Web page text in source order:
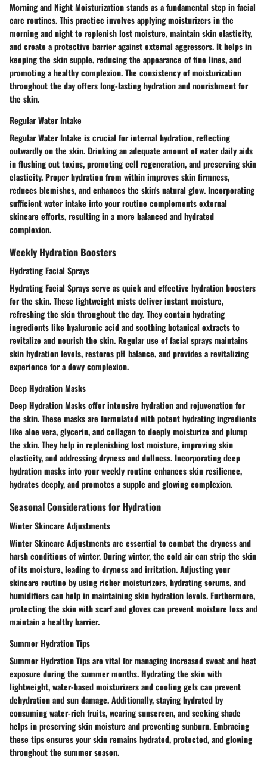
Morning and Night Moisturization stands as a fundamental step in facial
care routines. This practice involves applying moisturizers in the
morning and night to replenish lost moisture, maintain skin elasticity,
and create a protective barrier against external aggressors. It helps in
keeping the skin supple, reducing the appearance of fine lines, and
promoting a healthy complexion. The consistency of moisturization
throughout the day offers long-lasting hydration and nourishment for
the skin.
Regular Water Intake
Regular Water Intake is crucial for internal hydration, reflecting
outwardly on the skin. Drinking an adequate amount of water daily aids
in flushing out toxins, promoting cell regeneration, and preserving skin
elasticity. Proper hydration from within improves skin firmness,
reduces blemishes, and enhances the skin's natural glow. Incorporating
sufficient water intake into your routine complements external
skincare efforts, resulting in a more balanced and hydrated
complexion.
Weekly Hydration Boosters
Hydrating Facial Sprays
Hydrating Facial Sprays serve as quick and effective hydration boosters
for the skin. These lightweight mists deliver instant moisture,
refreshing the skin throughout the day. They contain hydrating
ingredients like hyaluronic acid and soothing botanical extracts to
revitalize and nourish the skin. Regular use of facial sprays maintains
skin hydration levels, restores pH balance, and provides a revitalizing
experience for a dewy complexion.
Deep Hydration Masks
Deep Hydration Masks offer intensive hydration and rejuvenation for
the skin. These masks are formulated with potent hydrating ingredients
like aloe vera, glycerin, and collagen to deeply moisturize and plump
the skin. They help in replenishing lost moisture, improving skin
elasticity, and addressing dryness and dullness. Incorporating deep
hydration masks into your weekly routine enhances skin resilience,
hydrates deeply, and promotes a supple and glowing complexion.
Seasonal Considerations for Hydration
Winter Skincare Adjustments
Winter Skincare Adjustments are essential to combat the dryness and
harsh conditions of winter. During winter, the cold air can strip the skin
of its moisture, leading to dryness and irritation. Adjusting your
skincare routine by using richer moisturizers, hydrating serums, and
humidifiers can help in maintaining skin hydration levels. Furthermore,
protecting the skin with scarf and gloves can prevent moisture loss and
maintain a healthy barrier.
Summer Hydration Tips
Summer Hydration Tips are vital for managing increased sweat and heat
exposure during the summer months. Hydrating the skin with
lightweight, water-based moisturizers and cooling gels can prevent
dehydration and sun damage. Additionally, staying hydrated by
consuming water-rich fruits, wearing sunscreen, and seeking shade
helps in preserving skin moisture and preventing sunburn. Embracing
these tips ensures your skin remains hydrated, protected, and glowing
throughout the summer season.